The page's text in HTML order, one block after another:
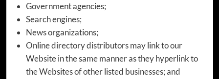
Government agencies;
Search engines;
News organizations;
Online directory distributors may link to our
Website in the same manner as they hyperlink to
the Websites of other listed businesses; and